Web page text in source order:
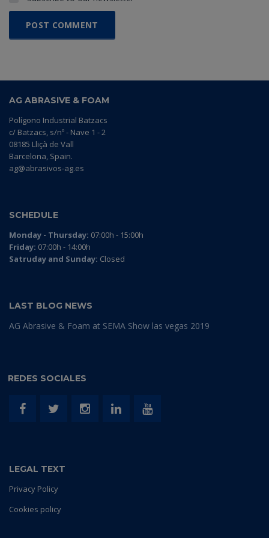
AG ABRASIVE & FOAM
Polígono Industrial Batzacs
c/ Batzacs, s/nº - Nave 1 - 2
08185 Lliçà de Vall
Barcelona, Spain.
ag@abrasivos-ag.es
SCHEDULE
Monday - Thursday: 07:00h - 15:00h
Friday: 07:00h - 14:00h
Satruday and Sunday: Closed
LAST BLOG NEWS
AG Abrasive & Foam at SEMA Show las vegas 2019
REDES SOCIALES
LEGAL TEXT
Privacy Policy
Cookies policy